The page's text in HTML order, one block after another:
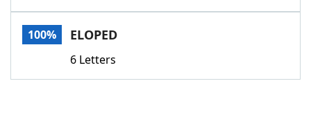
Today's NYT GamesHints & Answers
Word GamesHelpers
100% ELOPED
6 Letters